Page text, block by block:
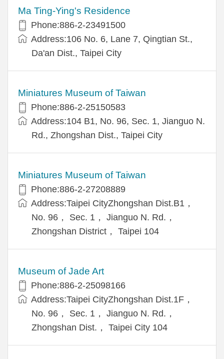
Ma Ting-Ying's Residence
Phone:886-2-23491500
Address:106 No. 6, Lane 7, Qingtian St.,
Da'an Dist., Taipei City
Miniatures Museum of Taiwan
Phone:886-2-25150583
Address:104 B1, No. 96, Sec. 1, Jianguo N.
Rd., Zhongshan Dist., Taipei City
Miniatures Museum of Taiwan
Phone:886-2-27208889
Address:Taipei CityZhongshan Dist.B1，
No. 96， Sec. 1， Jianguo N. Rd.，
Zhongshan District， Taipei 104
Museum of Jade Art
Phone:886-2-25098166
Address:Taipei CityZhongshan Dist.1F，
No. 96， Sec. 1， Jianguo N. Rd.，
Zhongshan Dist.， Taipei City 104